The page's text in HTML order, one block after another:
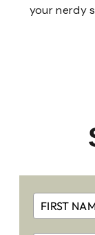
your nerdy